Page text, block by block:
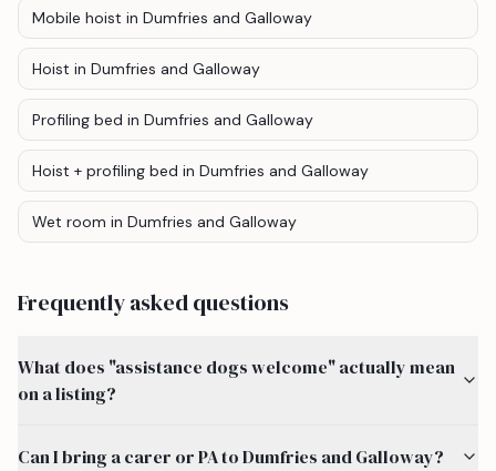
Mobile hoist in Dumfries and Galloway
Hoist in Dumfries and Galloway
Profiling bed in Dumfries and Galloway
Hoist + profiling bed in Dumfries and Galloway
Wet room in Dumfries and Galloway
Frequently asked questions
What does "assistance dogs welcome" actually mean
on a listing?
Can I bring a carer or PA to Dumfries and Galloway?